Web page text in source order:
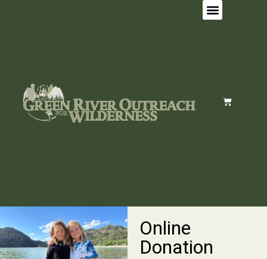
Online
Donation